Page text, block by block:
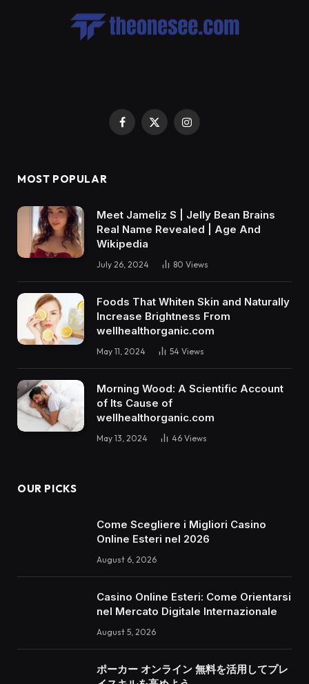
Facebook
X
Instagram
MOST POPULAR
Meet Jameliz S | Jelly Bean Brains
Real Name Revealed | Age And
Wikipedia
July 26, 2024 80 Views
Foods That Whiten Skin and Naturally
Increase Brightness From
wellhealthorganic.com
May 11, 2024 54 Views
Morning Wood: A Scientific Account
of Its Cause of
wellhealthorganic.com
May 13, 2024 46 Views
OUR PICKS
Come Scegliere i Migliori Casino
Online Esteri nel 2026
August 6, 2026
Casino Online Esteri: Come Orientarsi
nel Mercato Digitale Internazionale
August 5, 2026
ポーカー オンライン 無料を活用してプレ